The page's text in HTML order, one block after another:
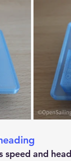
speed and